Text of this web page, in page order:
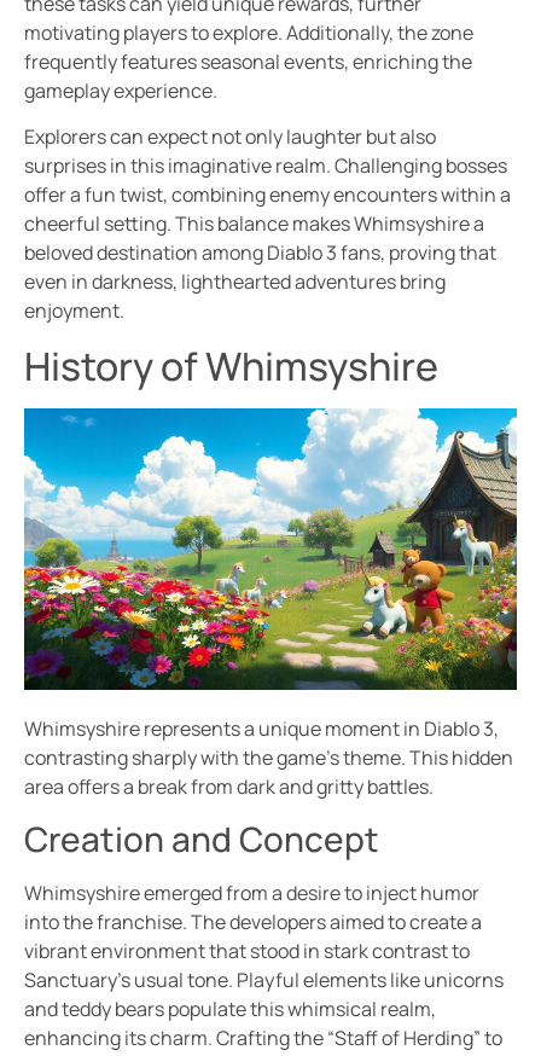
motivating players to explore. Additionally, the zone
frequently features seasonal events, enriching the
gameplay experience.
Explorers can expect not only laughter but also
surprises in this imaginative realm. Challenging bosses
offer a fun twist, combining enemy encounters within a
cheerful setting. This balance makes Whimsyshire a
beloved destination among Diablo 3 fans, proving that
even in darkness, lighthearted adventures bring
enjoyment.
History of Whimsyshire
Whimsyshire represents a unique moment in Diablo 3,
contrasting sharply with the game’s theme. This hidden
area offers a break from dark and gritty battles.
Creation and Concept
Whimsyshire emerged from a desire to inject humor
into the franchise. The developers aimed to create a
vibrant environment that stood in stark contrast to
Sanctuary’s usual tone. Playful elements like unicorns
and teddy bears populate this whimsical realm,
enhancing its charm. Crafting the “Staff of Herding” to